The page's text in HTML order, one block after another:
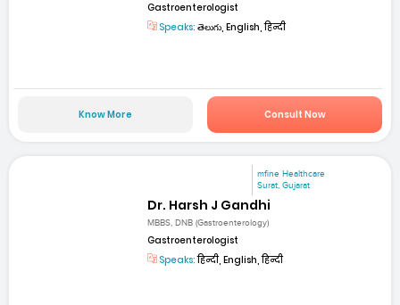
Gastroenterologist
Speaks: తెలుగు, English, हिन्दी
Know More Consult Now
mfine Healthcare
Surat, Gujarat
Dr. Harsh J Gandhi
MBBS, DNB (Gastroenterology)
Gastroenterologist
Speaks:हिन्दी, English, हिन्दी